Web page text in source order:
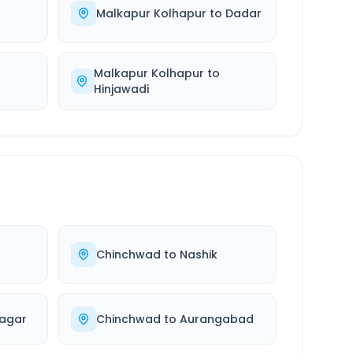
Malkapur Kolhapur to Dadar
Malkapur Kolhapur to
Hinjawadi
Chinchwad to Nashik
Chinchwad to Aurangabad